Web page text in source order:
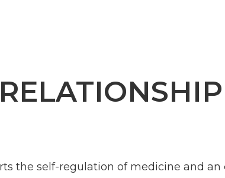
the self-regulation of medicine and